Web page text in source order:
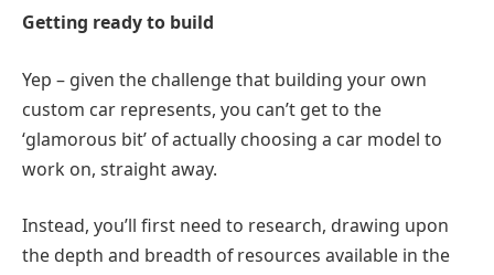
Getting ready to build
Yep – given the challenge that building your own
custom car represents, you can’t get to the
‘glamorous bit’ of actually choosing a car model to
work on, straight away.
Instead, you’ll first need to research, drawing upon
the depth and breadth of resources available in the